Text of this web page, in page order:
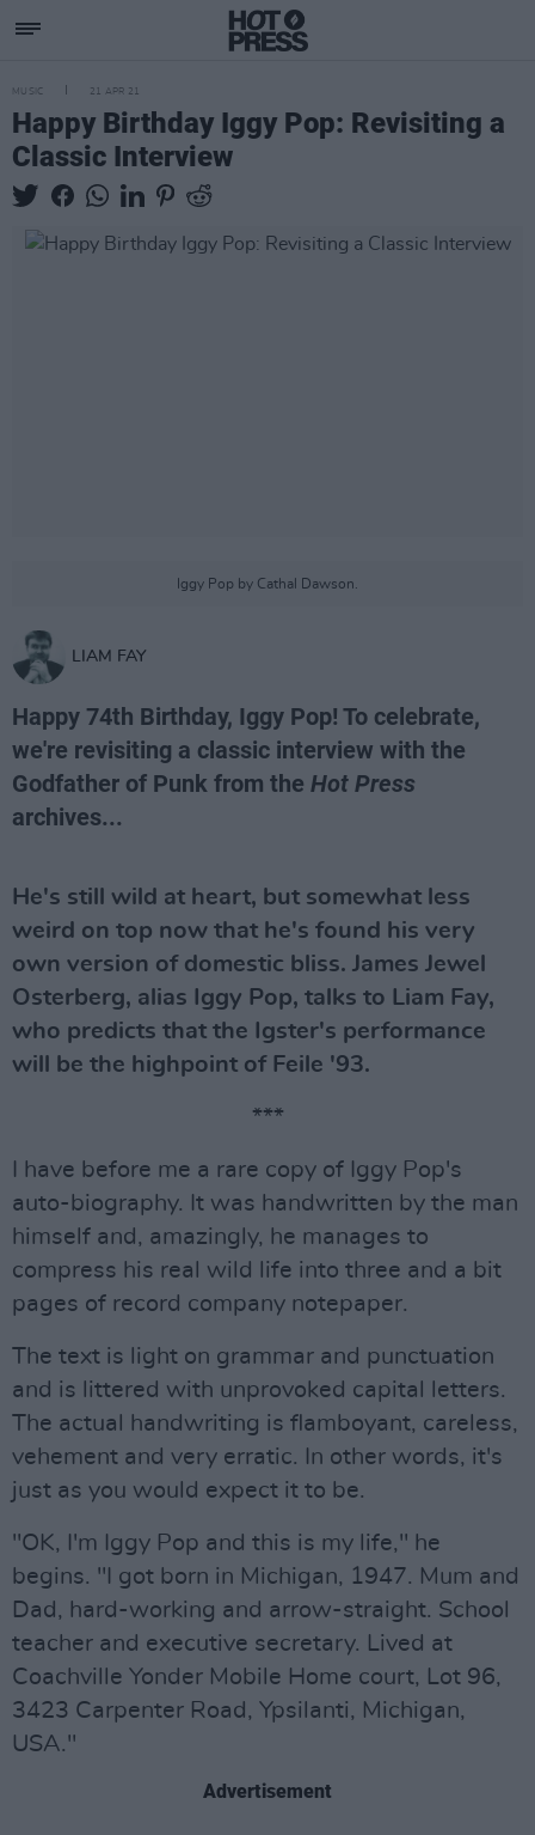
MUSIC 21 APR 21
Happy Birthday Iggy Pop: Revisiting a
Classic Interview
Iggy Pop by Cathal Dawson.
LIAM FAY
Happy 74th Birthday, Iggy Pop! To celebrate,
we're revisiting a classic interview with the
Godfather of Punk from the Hot Press
archives...
He's still wild at heart, but somewhat less
weird on top now that he's found his very
own version of domestic bliss. James Jewel
Osterberg, alias Iggy Pop, talks to Liam Fay,
who predicts that the Igster's performance
will be the highpoint of Feile '93.
***
I have before me a rare copy of Iggy Pop's
auto-biography. It was handwritten by the man
himself and, amazingly, he manages to
compress his real wild life into three and a bit
pages of record company notepaper.
The text is light on grammar and punctuation
and is littered with unprovoked capital letters.
The actual handwriting is flamboyant, careless,
vehement and very erratic. In other words, it's
just as you would expect it to be.
"OK, I'm Iggy Pop and this is my life," he
begins. "I got born in Michigan, 1947. Mum and
Dad, hard-working and arrow-straight. School
teacher and executive secretary. Lived at
Coachville Yonder Mobile Home court, Lot 96,
3423 Carpenter Road, Ypsilanti, Michigan,
USA."
Advertisement